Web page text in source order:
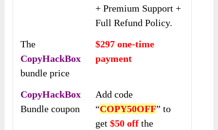
+ Premium Support +
Full Refund Policy.
The
CopyHackBox
bundle price
$297 one-time
payment
CopyHackBox
Bundle coupon
Add code
“COPY50OFF” to
get$50 off the